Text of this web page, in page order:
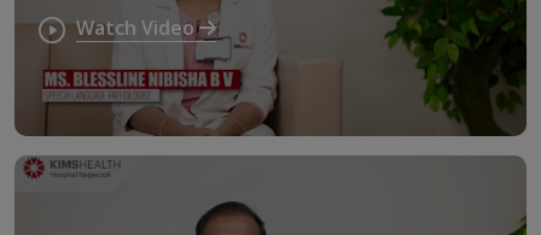
Watch Video